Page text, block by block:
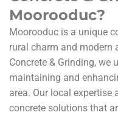
Moorooduc?
Moorooduc is a unique
rural charm and modern
Concrete & Grinding, we
maintaining and
area. Our local
concrete solutions that